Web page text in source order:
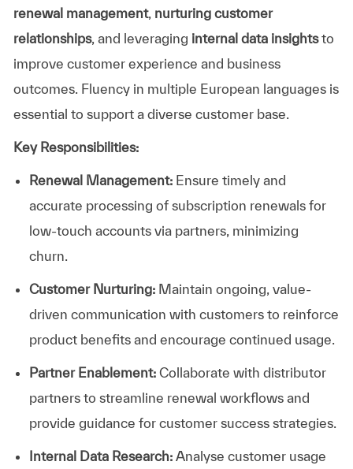
renewal management, nurturing customer
relationships, and leveraging internal data insightsto
improve customer experience and business
outcomes. Fluency in multiple European languages is
essential to support a diverse customer base.
Key Responsibilities:
Renewal Management:Ensure timely and
accurate processing of subscription renewals for
low-touch accounts via partners, minimizing
churn.
Customer Nurturing:Maintain ongoing, value-
driven communication with customers to reinforce
product benefits and encourage continued usage.
Partner Enablement:Collaborate with distributor
partners to streamline renewal workflows and
provide guidance for customer success strategies.
Internal Data Research:Analyse customer usage